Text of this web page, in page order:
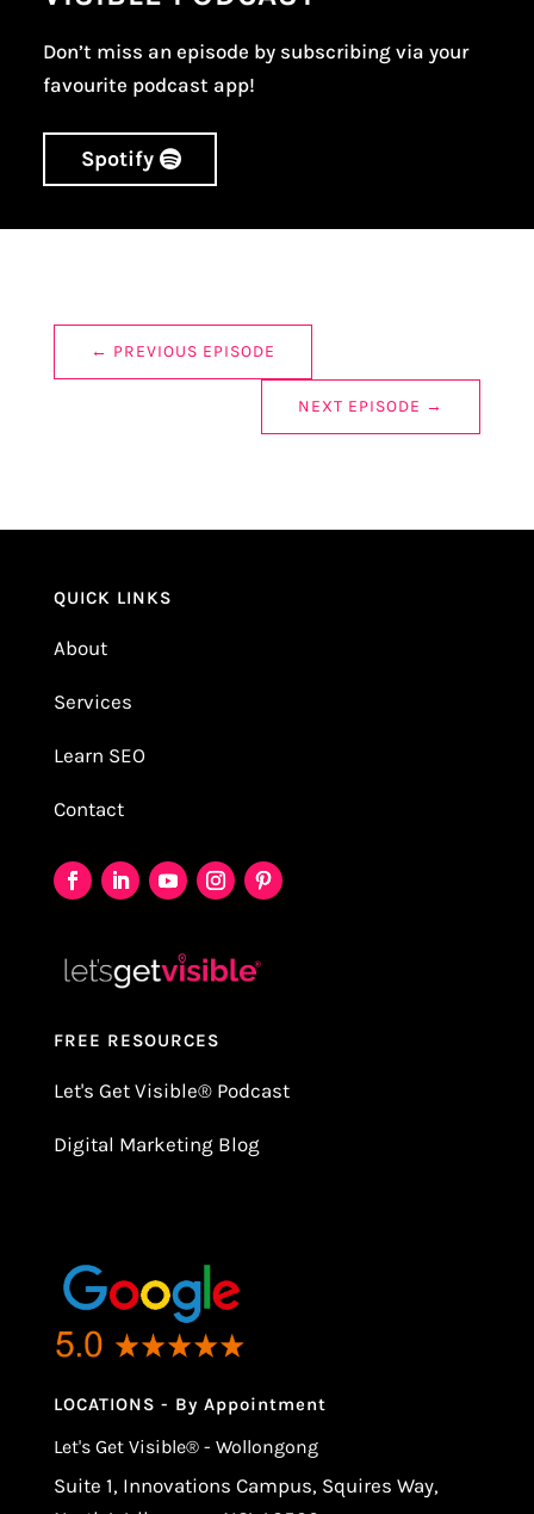
Don’t miss an episode by subscribing via your
favourite podcast app!
Spotify
← PREVIOUS EPISODE
NEXT EPISODE →
QUICK LINKS
About
Services
Learn SEO
Contact
FREE RESOURCES
Let's Get Visible®Podcast
Digital Marketing Blog
LOCATIONS - By Appointment
Let's Get Visible® - Wollongong
Suite 1, Innovations Campus, Squires Way,